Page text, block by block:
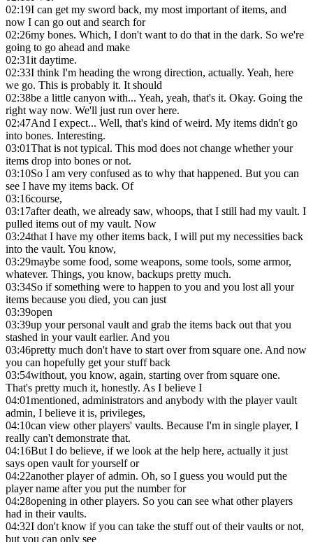
02:19I can get my sword back, my most important of items, and
now I can go out and search for
02:26my bones. Which, I don't want to do that in the dark. So we're
going to go ahead and make
02:31it daytime.
02:33I think I'm heading the wrong direction, actually. Yeah, here
we go. This is probably it. It should
02:38be a little canyon with... Yeah, yeah, that's it. Okay. Going the
right way now. We'll just run over here.
02:47And I expect... Well, that's kind of weird. My items didn't go
into bones. Interesting.
03:01That is not typical. This mod does not change whether your
items drop into bones or not.
03:10So I am very confused as to why that happened. But you can
see I have my items back. Of
03:16course,
03:17after death, we already saw, whoops, that I still had my vault. I
pulled items out of my vault. Now
03:24that I have my other items back, I will put my necessities back
into the vault. You know,
03:29maybe some food, some weapons, some tools, some armor,
whatever. Things, you know, backups pretty much.
03:34So if something were to happen to you and you lost all your
items because you died, you can just
03:39open
03:39up your personal vault and grab the items back out that you
stashed in your vault earlier. And you
03:46pretty much don't have to start over from square one. And now
you can hopefully get your stuff back
03:54without, you know, again, starting over from square one.
That's pretty much it, honestly. As I believe I
04:01mentioned, administrators and anybody with the player vault
admin, I believe it is, privileges,
04:10can view other players' vaults. Because I'm in single player, I
really can't demonstrate that.
04:16But I do believe, if we look at the help here, actually it just
says open vault for yourself or
04:22another player of admin. Oh, so I guess you would put the
player name after you put the number for
04:28opening in other players. So you can see what other players
had in their vaults.
04:32I don't know if you can take the stuff out of their vaults or not,
but you can only see